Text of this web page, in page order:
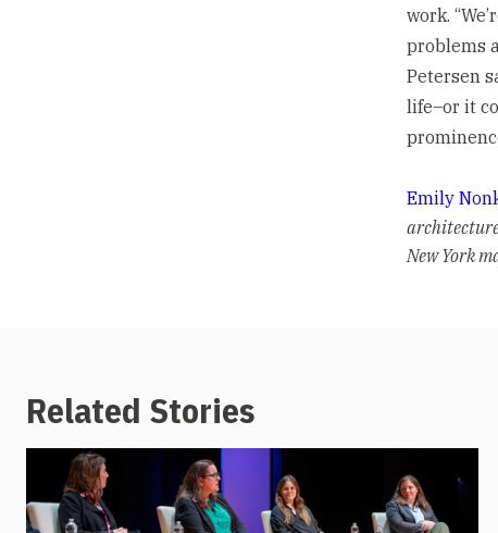
work.
problems
Petersen
life–or it
Emily
New York
Related Stories